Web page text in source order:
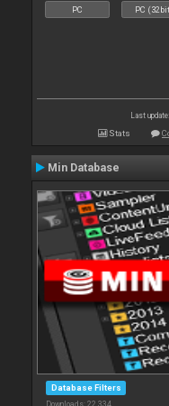
PC PC
Last
Stats
Min Database
Database Filters
Downloads: 22 334